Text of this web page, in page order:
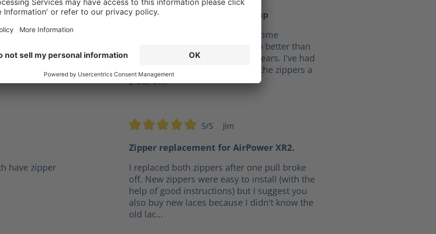
stars
good design
years but I was
reasonable price it
Average rating of 5 out of 5 stars
Do replacement zippers stay up
Give my XR 2 a10 out of 10. Full time
firefighter and they have held up better than
any boot I've had in the last 30 years. I've had
the same pair for 4 years. I give the zippers a
2 out of…
have zipper
5/5 Jim
Zipper replacement for AirPower XR2.
I replaced both zippers after one pull broke
off. New zippers were easy to install (with the
help of good instructions) but I suggest you
also buy new laces because I didn't know the
old lac…